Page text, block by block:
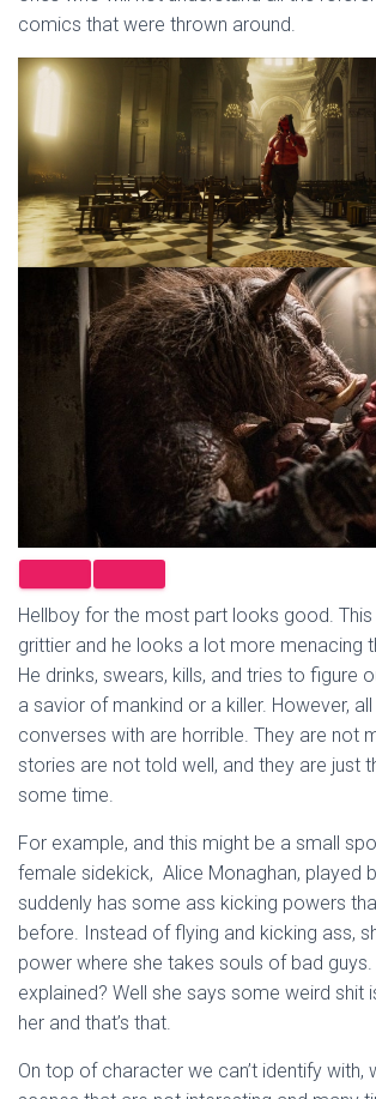
comics that were thrown around.
Hellboy for the most part looks good.
grittier and he looks a lot more menacing
He drinks, swears, kills, and tries to figure
a savior of mankind or a killer. However,
converses with are horrible. They are not
stories are not told well, and they are just
some time.
For example, and this might be a small
female sidekick, Alice Monaghan, played
suddenly has some ass kicking powers
before. Instead of flying and kicking ass,
power where she takes souls of bad guys.
explained? Well she says some weird shit
her and that’s that.
On top of character we can’t identify with,